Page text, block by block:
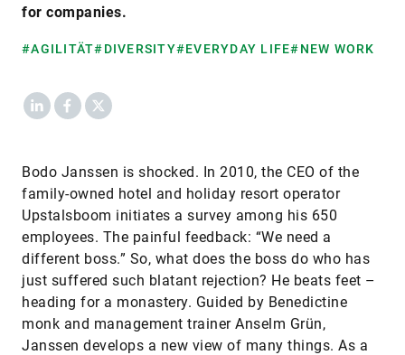
for companies.
#AGILITÄT#DIVERSITY#EVERYDAY LIFE#NEW WORK
LinkedInFacebook
X
Bodo Janssen is shocked. In 2010, the CEO of the
family-owned hotel and holiday resort operator
Upstalsboom initiates a survey among his 650
employees. The painful feedback: “We need a
different boss.” So, what does the boss do who has
just suffered such blatant rejection? He beats feet –
heading for a monastery. Guided by Benedictine
monk and management trainer Anselm Grün,
Janssen develops a new view of many things. As a